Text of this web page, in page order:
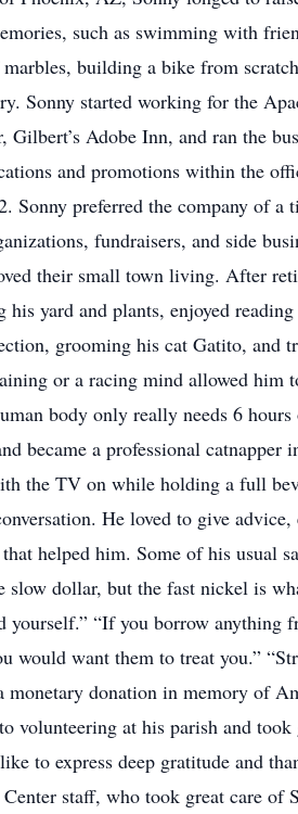
such as swimming with
building a bike from
Sonny started working for the
Adobe Inn, and ran the
and promotions within the
Sonny preferred the company of a
fundraisers, and side
their small town living. After
yard and plants, enjoyed reading
grooming his cat Gatito, and
or a racing mind allowed him
body only really needs 6
became a professional catnapper
the TV on while holding a full
He loved to give
helped him. Some of his usual
dollar, but the fast nickel is
yourself.” “If you borrow anything
would want them to treat you.”
donation in memory of
volunteering at his parish and
to express deep gratitude and
staff, who took great care of